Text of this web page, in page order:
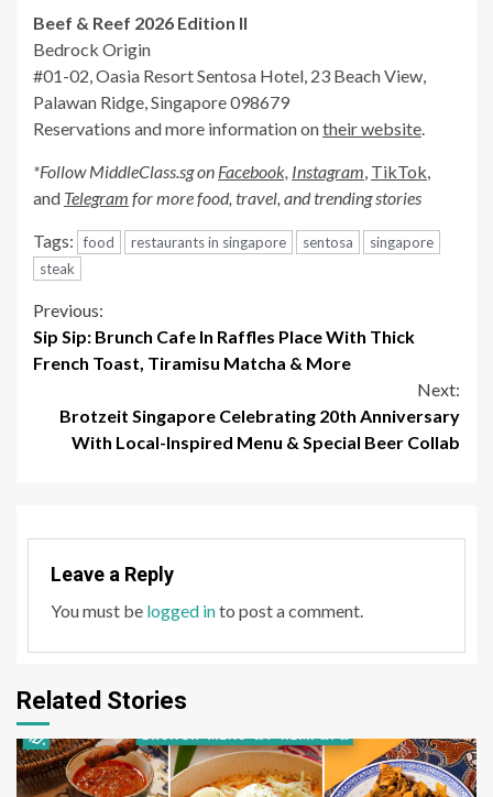
Beef & Reef 2026 Edition II
Bedrock Origin
#01-02, Oasia Resort Sentosa Hotel, 23 Beach View,
Palawan Ridge, Singapore 098679
Reservations and more information ontheir website
*Follow MiddleClass.sg on Facebook, Instagram TikTok
and Telegram for more food, travel, and trending stories
Tags: food restaurants in singapore sentosa
singapore
steak
Continue
Reading
Previous:
Sip Sip: Brunch Cafe In Raffles Place With Thick
French Toast, Tiramisu Matcha & More
Next:
Brotzeit Singapore Celebrating 20th Anniversary
With Local-Inspired Menu & Special Beer Collab
Leave a Reply
You must be logged into post a comment.
Related Stories